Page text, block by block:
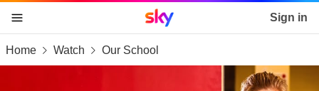
skip to content
skip to footer
skip to the web assistant
Sky home page Sign in
Home Watch Our School